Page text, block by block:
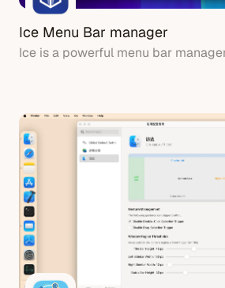
Ice Menu Bar manager
Ice is a powerful menu bar